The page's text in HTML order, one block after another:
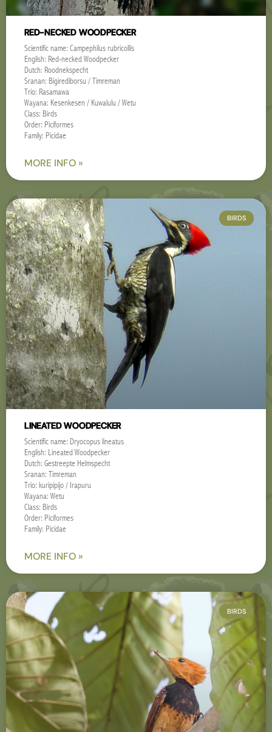
RED-NECKED WOODPECKER
Scientific name: Campephilus rubricollis
English: Red-necked Woodpecker
Dutch: Roodnekspecht
Sranan: Bigirediborsu / Timreman
Trio: Rasamawa
Wayana: Kesenkesen / Kuwalulu / Wetu
Class: Birds
Order: Piciformes
Family: Picidae
MORE INFO »
BIRDS
LINEATED WOODPECKER
Scientific name: Dryocopus lineatus
English: Lineated Woodpecker
Dutch: Gestreepte Helmspecht
Sranan: Timreman
Trio: kuripipijo / Irapuru
Wayana: Wetu
Class: Birds
Order: Piciformes
Family: Picidae
MORE INFO »
BIRDS